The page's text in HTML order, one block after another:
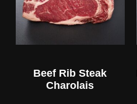
Beef Rib Steak
Charolais